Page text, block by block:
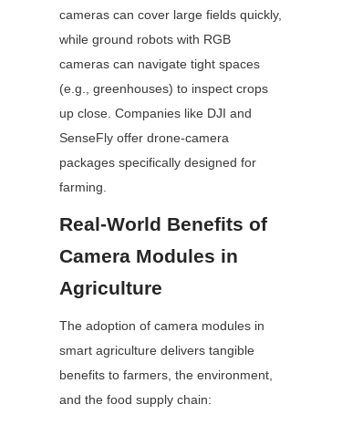
cameras can cover large fields quickly,
while ground robots with RGB
cameras can navigate tight spaces
(e.g., greenhouses) to inspect crops
up close. Companies like DJI and
SenseFly offer drone-camera
packages specifically designed for
farming.
Real-World Benefits of
Camera Modules in
Agriculture
The adoption of camera modules in
smart agriculture delivers tangible
benefits to farmers, the environment,
and the food supply chain: